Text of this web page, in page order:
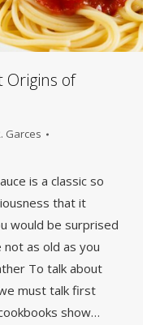
Origins of
Garces
is a classic so
that it
would be surprised
as old as you
To talk about
must talk first
show…